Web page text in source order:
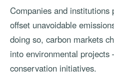
Companies and institutions
offset unavoidable
doing so, carbon markets
into environmental
conservation initiatives.